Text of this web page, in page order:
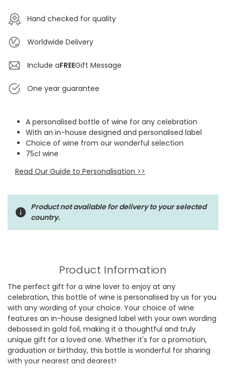
Hand checked for quality
Worldwide Delivery
Include aFREEGift Message
One year guarantee
A personalised bottle of wine for any celebration
With an in-house designed and personalised label
Choice of wine from our wonderful selection
75cl wine
Read Our Guide to Personalisation >>
Product not available for delivery to your selected
country.
Product Information
The perfect gift for a wine lover to enjoy at any
celebration, this bottle of wine is personalised by us for you
with any wording of your choice. Your choice of wine
features an in-house designed label with your own wording
debossed in gold foil, making it a thoughtful and truly
unique gift for a loved one. Whether it's for a promotion,
graduation or birthday, this bottle is wonderful for sharing
with your nearest and dearest!